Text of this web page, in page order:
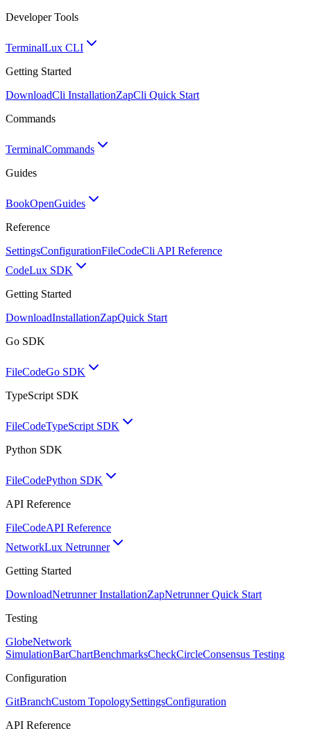
Developer Tools
TerminalLux CLI
Getting Started
DownloadCli InstallationZapCli Quick Start
Commands
TerminalCommands
Guides
BookOpenGuides
Reference
SettingsConfigurationFileCodeCli API Reference
CodeLux SDK
Getting Started
DownloadInstallationZapQuick Start
Go SDK
FileCodeGo SDK
TypeScript SDK
FileCodeTypeScript SDK
Python SDK
FileCodePython SDK
API Reference
FileCodeAPI Reference
NetworkLux Netrunner
Getting Started
DownloadNetrunner InstallationZapNetrunner Quick Start
Testing
GlobeNetwork
SimulationBarChartBenchmarksCheckCircleConsensus Testing
Configuration
GitBranchCustom TopologySettingsConfiguration
API Reference